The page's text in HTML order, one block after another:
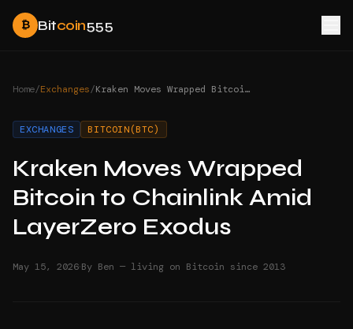
₿ Bitcoin555
Home/Exchanges/ Kraken Moves Wrapped Bitcoin to Chainlink Amid LayerZero Exodus
EXCHANGES BITCOIN(BTC)
Kraken Moves Wrapped
Bitcoin to Chainlink Amid
LayerZero Exodus
May 15, 2026·By Ben — living on Bitcoin since 2013